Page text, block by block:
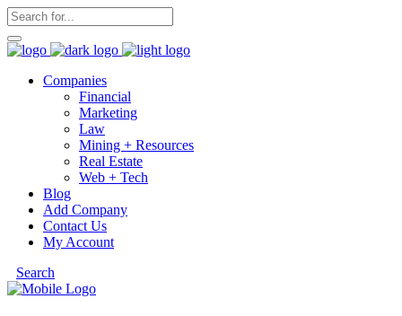
Companies
Financial
Marketing
Law
Mining + Resources
Real Estate
Web + Tech
Blog
Add Company
Contact Us
My Account
Search